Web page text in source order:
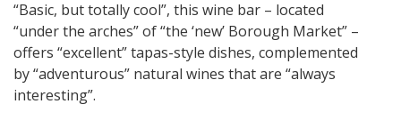
“Basic, but totally cool”, this wine bar – located
“under the arches” of “the ‘new’ Borough Market” –
offers “excellent” tapas-style dishes, complemented
by “adventurous” natural wines that are “always
interesting”.